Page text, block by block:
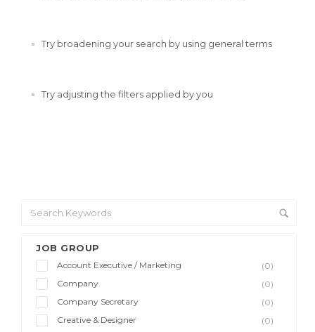
JOB GROUP
Account Executive / Marketing
(0)
Company
(0)
Company Secretary
(0)
Creative & Designer
(0)
Try broadening your search by using general terms
Try adjusting the filters applied by you